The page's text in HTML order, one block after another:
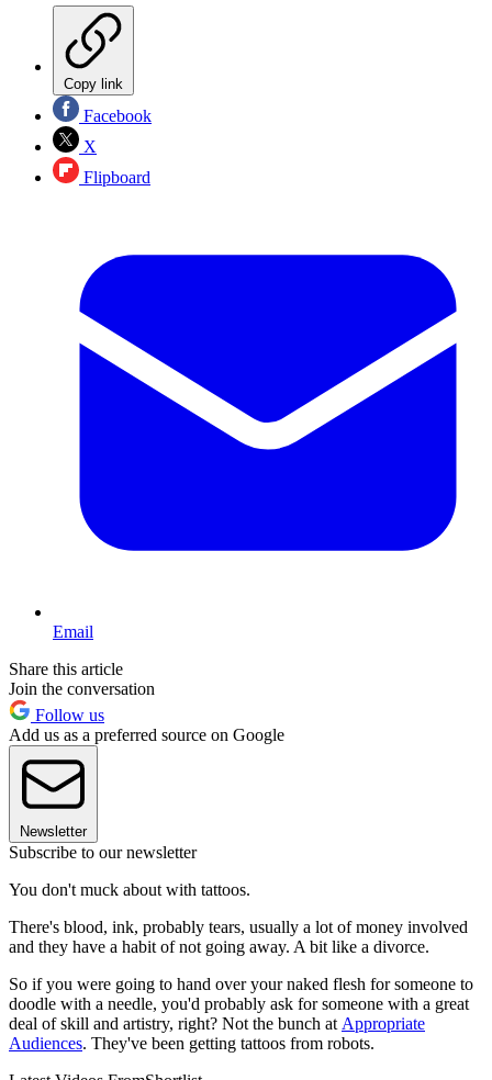
Copy link
Facebook
X
Flipboard
Email
Share this article
Join the conversation
Follow us
Add us as a preferred source on Google
Newsletter
Subscribe to our newsletter
You don't muck about with tattoos.
There's blood, ink, probably tears, usually a lot of money involved
and they have a habit of not going away. A bit like a divorce.
So if you were going to hand over your naked flesh for someone to
doodle with a needle, you'd probably ask for someone with a great
deal of skill and artistry, right? Not the bunch at Appropriate
Audiences. They've been getting tattoos from robots.